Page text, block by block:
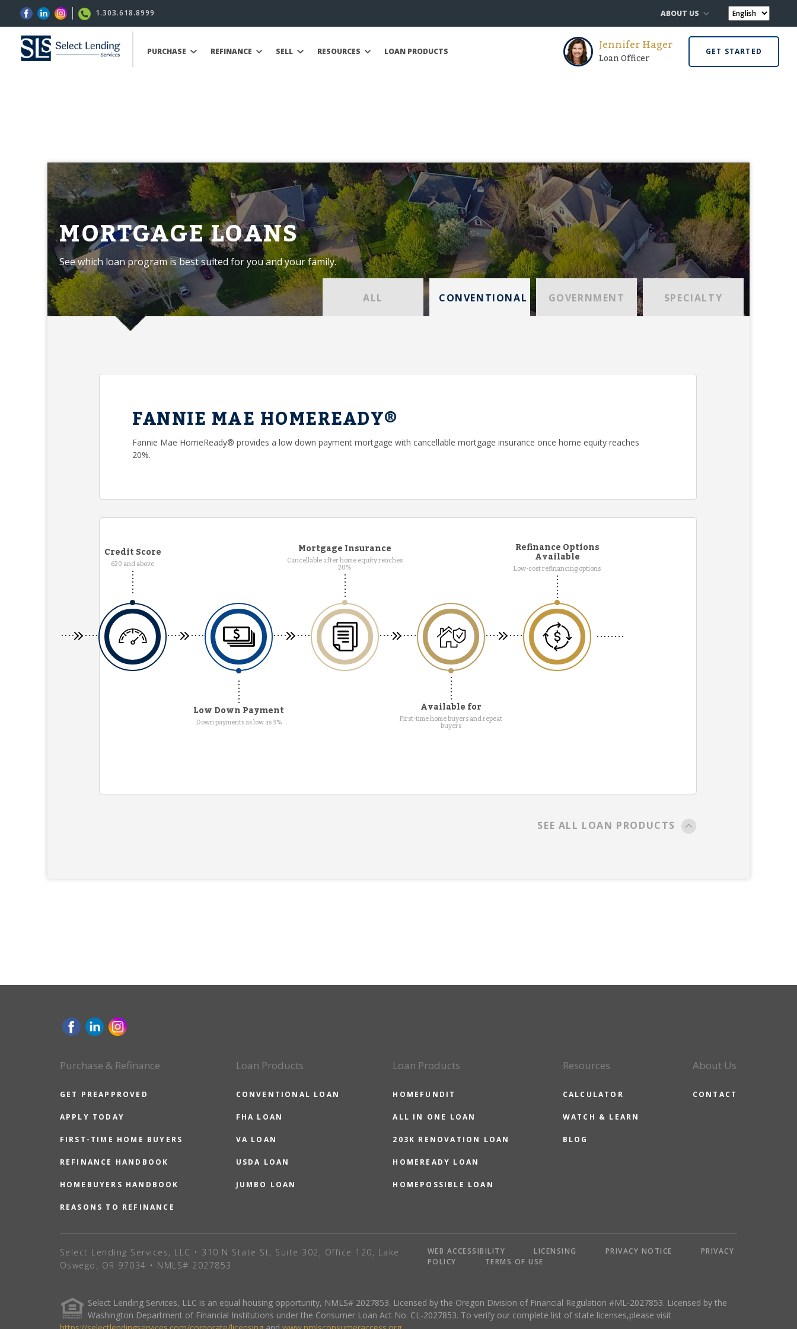
1.303.618.8999 ABOUT US
PURCHASE REFINANCE SELL RESOURCES LOAN PRODUCTS Jennifer Hager
Loan Officer GET STARTED
MORTGAGE LOANS
See which loan program is best suited for you and your family.
ALL CONVENTIONAL GOVERNMENT SPECIALTY
FANNIE MAE HOMEREADY®
Fannie Mae HomeReady® provides a low down payment mortgage with cancellable mortgage insurance once home equity reaches
20%.
Credit Score
620 and above
Mortgage Insurance
Cancellable after home equity reaches
20%
Refinance Options
Available
Low-cost refinancing options
Low Down Payment
Down payments as low as 3%
Available for
First-time home buyers and repeat
buyers
SEE ALL LOAN PRODUCTS
Purchase & Refinance
GET PREAPPROVED
APPLY TODAY
FIRST-TIME HOME BUYERS
REFINANCE HANDBOOK
HOMEBUYERS HANDBOOK
REASONS TO REFINANCE
Loan Products
CONVENTIONAL LOAN
FHA LOAN
VA LOAN
USDA LOAN
JUMBO LOAN
Loan Products
HOMEFUNDIT
ALL IN ONE LOAN
203K RENOVATION LOAN
HOMEREADY LOAN
HOMEPOSSIBLE LOAN
Resources
CALCULATOR
WATCH & LEARN
BLOG
About Us
CONTACT
Select Lending Services, LLC • 310 N State St, Suite 302, Office 120, Lake
Oswego, OR 97034 • NMLS# 2027853
WEB ACCESSIBILITY LICENSING PRIVACY NOTICE
PRIVACY
POLICY
TERMS OF USE
Select Lending Services, LLC is an equal housing opportunity, NMLS# 2027853. Licensed by the Oregon Division of Financial Regulation #ML-2027853. Licensed by the
Washington Department of Financial Institutions under the Consumer Loan Act No. CL-2027853. To verify our complete list of state licenses,please visit